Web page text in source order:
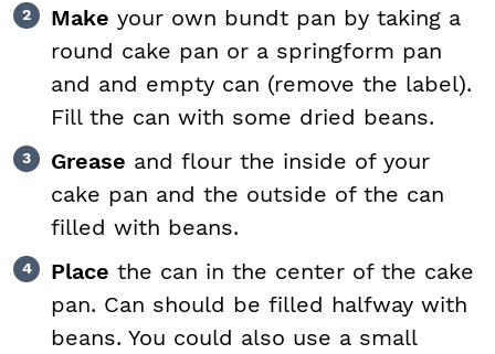
Make your own bundt pan by taking a
round cake pan or a springform pan
and and empty can (remove the label).
Fill the can with some dried beans.
Grease and flour the inside of your
cake pan and the outside of the can
filled with beans.
Place the can in the center of the cake
pan. Can should be filled halfway with
beans. You could also use a small